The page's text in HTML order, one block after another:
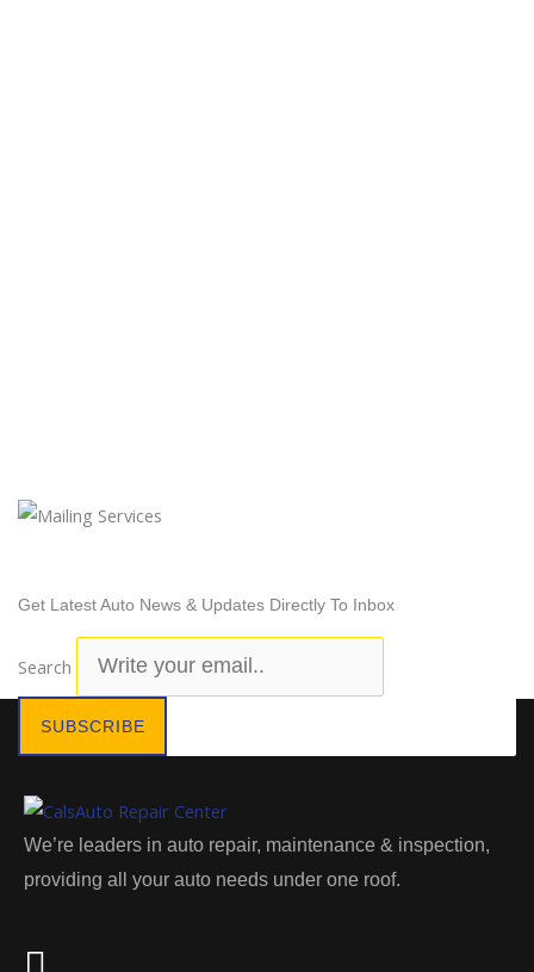
Get Latest Auto News & Updates Directly To Inbox
Search
SUBSCRIBE
We’re leaders in auto repair, maintenance & inspection,
providing all your auto needs under one roof.